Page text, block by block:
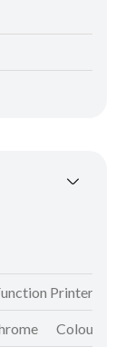
Printers
Colour